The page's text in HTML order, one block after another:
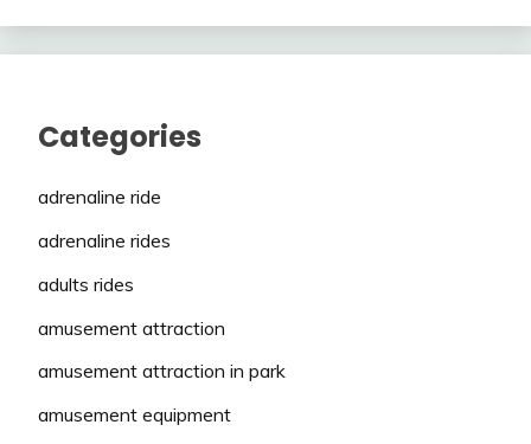
Categories
adrenaline ride
adrenaline rides
adults rides
amusement attraction
amusement attraction in park
amusement equipment